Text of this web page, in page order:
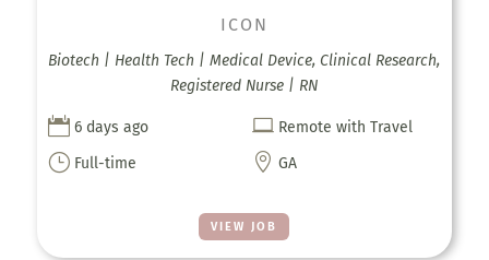
VIEW JOB
ICON
Biotech | Health Tech | Medical Device, Clinical Research,
Registered Nurse | RN
 6 days ago  Remote with Travel
} Full-time  GA